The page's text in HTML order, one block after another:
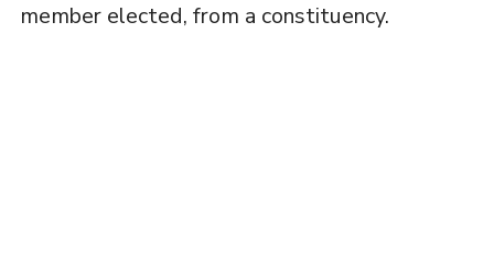
member elected, from a constituency.